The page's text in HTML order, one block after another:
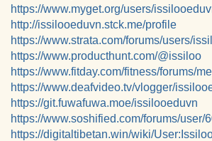
https://www.myget.org/users/
http://issilooeduvn.stck.me/profile
https://www.strata.com/forums/users/
https://www.producthunt.com/@issiloo
https://www.fitday.com/fitness/forums/
https://www.deafvideo.tv/vlogger/
https://git.fuwafuwa.moe/issilooeduvn
https://www.soshified.com/forums/user/
https://digitaltibetan.win/wiki/